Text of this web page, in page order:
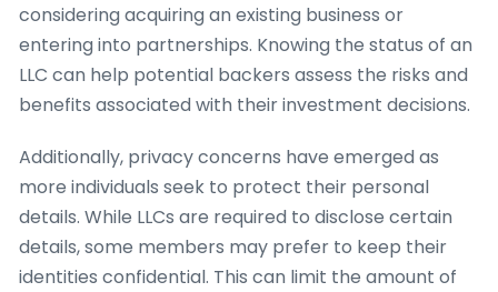
considering acquiring an existing business or
entering into partnerships. Knowing the status of an
LLC can help potential backers assess the risks and
benefits associated with their investment decisions.
Additionally, privacy concerns have emerged as
more individuals seek to protect their personal
details. While LLCs are required to disclose certain
details, some members may prefer to keep their
identities confidential. This can limit the amount of